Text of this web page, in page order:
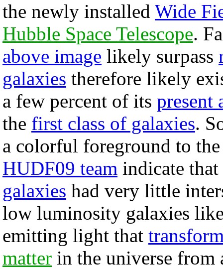
the newly installed Wide
Hubble Space Telescope.
above image likely surpass
galaxies therefore likely
a few percent of its present
the first class of galaxies.
a colorful foreground to
HUDF09 team indicate
galaxies had very little
low luminosity galaxies
emitting light that
matter in the universe from